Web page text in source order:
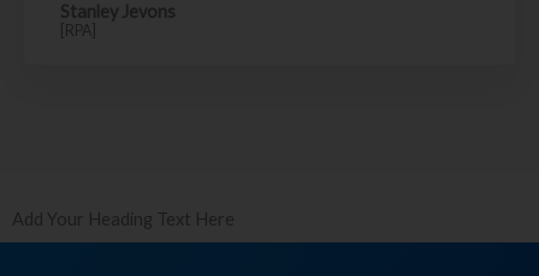
Stanley Jevons
[RPA]
Add Your Heading Text Here